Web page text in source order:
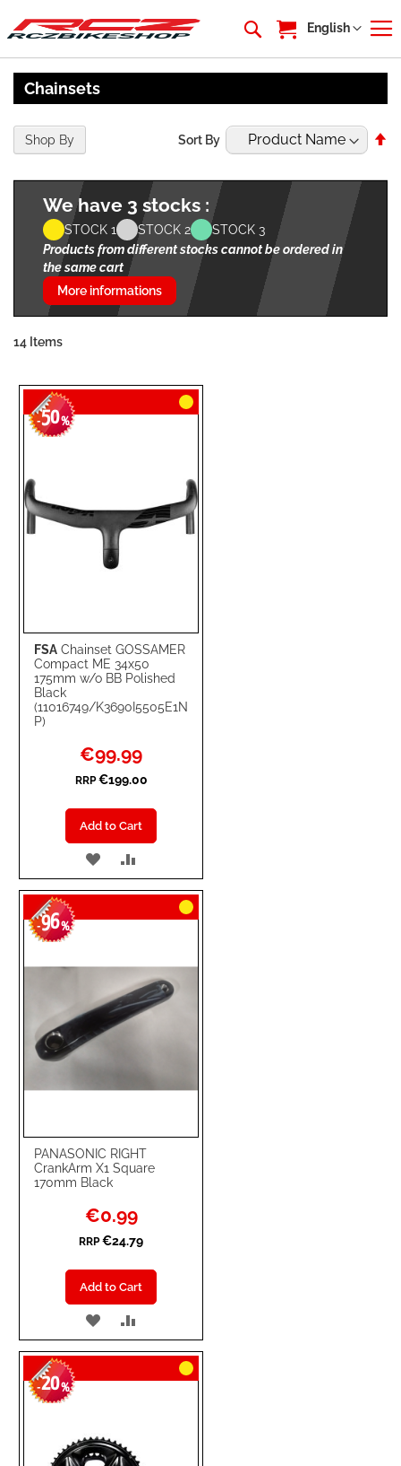
My Cart
Language
English
Chainsets
We have 3 stocks :
STOCK 1 STOCK 2
STOCK 3
Products from different stocks cannot be ordered in
the same cart
More informations
14 Items
Sort By
FSA Chainset GOSSAMER
Compact ME 34x50
175mm w/o BB Polished
Black
(11016749/K3690I5505E1N
P)
-50%
Special
Price
€99.99
RRP €199.00
Add to Cart
ADD
TO
WISH
TO
COMPARE
PANASONIC RIGHT
CrankArm X1 Square
170mm Black
-96%
Special
Price
€0.99
RRP €24.79
Add to Cart
ADD
TO
WISH
TO
COMPARE
-20%
Shop By